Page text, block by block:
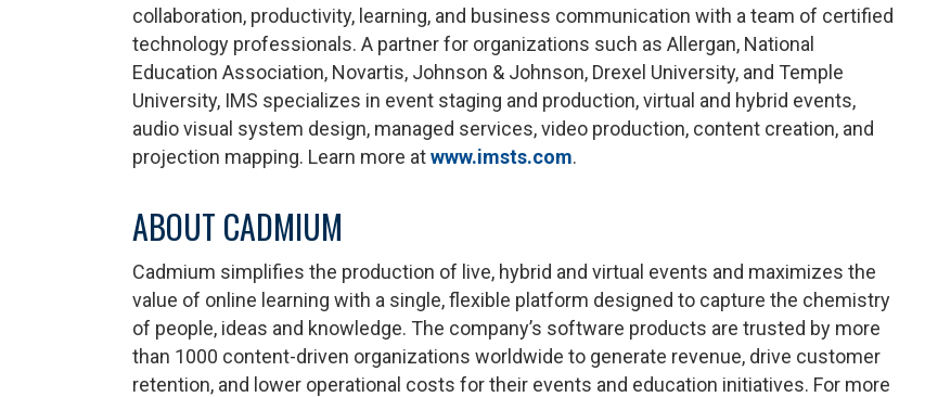
collaboration, productivity, learning, and business communication with a team of certified
technology professionals. A partner for organizations such as Allergan, National
Education Association, Novartis, Johnson & Johnson, Drexel University, and Temple
University, IMS specializes in event staging and production, virtual and hybrid events,
audio visual system design, managed services, video production, content creation, and
projection mapping. Learn more atwww.imsts.com.
ABOUT CADMIUM
Cadmium simplifies the production of live, hybrid and virtual events and maximizes the
value of online learning with a single, flexible platform designed to capture the chemistry
of people, ideas and knowledge. The company’s software products are trusted by more
than 1000 content-driven organizations worldwide to generate revenue, drive customer
retention, and lower operational costs for their events and education initiatives. For more